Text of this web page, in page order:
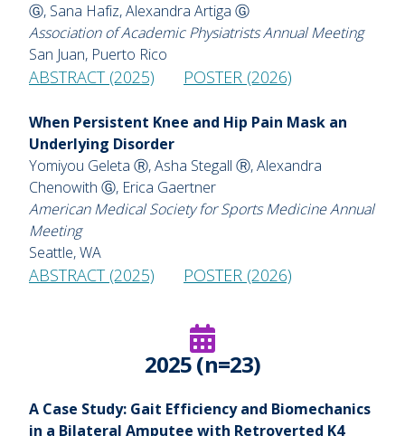
Ⓖ, Sana Hafiz, Alexandra Artiga Ⓖ
Association of Academic Physiatrists Annual Meeting
San Juan, Puerto Rico
ABSTRACT (2025) POSTER (2026)
When Persistent Knee and Hip Pain Mask an
Underlying Disorder
Yomiyou Geleta Ⓡ, Asha Stegall Ⓡ, Alexandra
Chenowith Ⓖ, Erica Gaertner
American Medical Society for Sports Medicine Annual
Meeting
Seattle, WA
ABSTRACT (2025) POSTER (2026)
2025 (n=23)
A Case Study: Gait Efficiency and Biomechanics
in a Bilateral Amputee with Retroverted K4